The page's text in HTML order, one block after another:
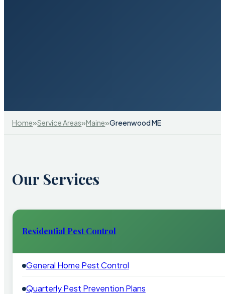
Home»Service Areas»Maine»Greenwood ME
Our Services
Residential Pest Control
General Home Pest Control
Quarterly Pest Prevention Plans